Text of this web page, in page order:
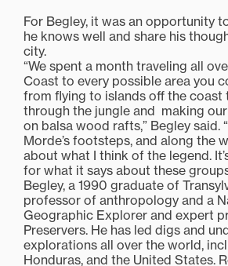
For Begley, it was an opportunity
he knows well and share his
city.
“We spent a month traveling all
Coast to every possible area you
from flying to islands off the coast
through the jungle and making
on balsa wood rafts,” Begley said.
Morde’s footsteps, and along the
about what I think of the legend.
for what it says about these
Begley, a 1990 graduate of
professor of anthropology and a
Geographic Explorer and expert
Preservers. He has led digs and
explorations all over the world,
Honduras, and the United States.